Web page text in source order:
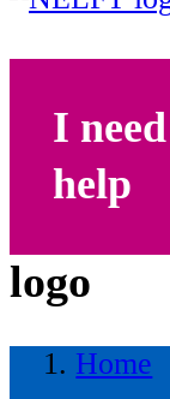
I
help
logo
Home